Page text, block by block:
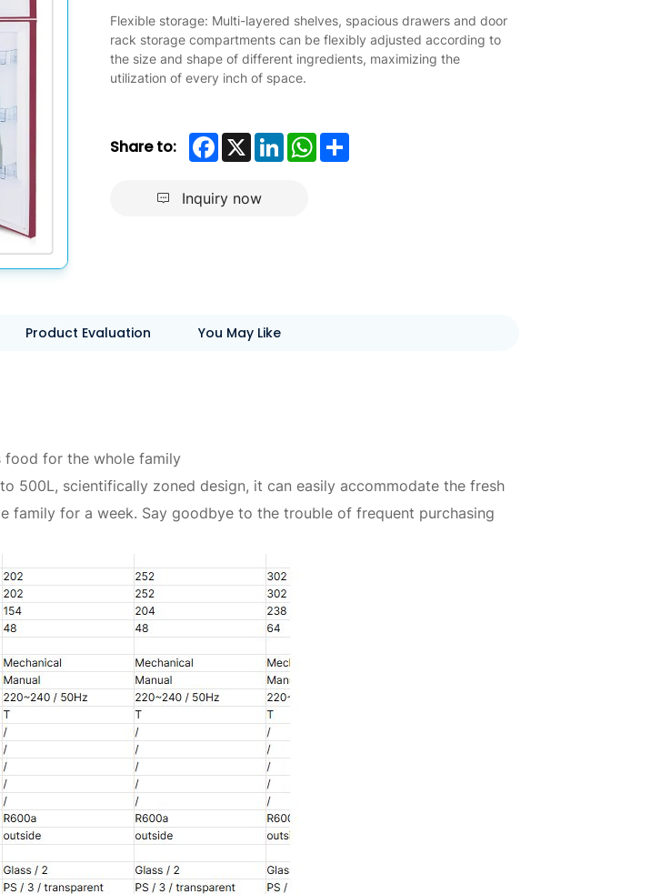
Flexible storage: Multi-layered shelves, spacious drawers and door
rack storage compartments can be flexibly adjusted according to
the size and shape of different ingredients, maximizing the
utilization of every inch of space.
Share to: Facebook
X LinkedInWhatsApp
Inquiry now
Product Evaluation You May Like
food for the whole family
500L, scientifically zoned design, it can easily accommodate the fresh
family for a week. Say goodbye to the trouble of frequent purchasing